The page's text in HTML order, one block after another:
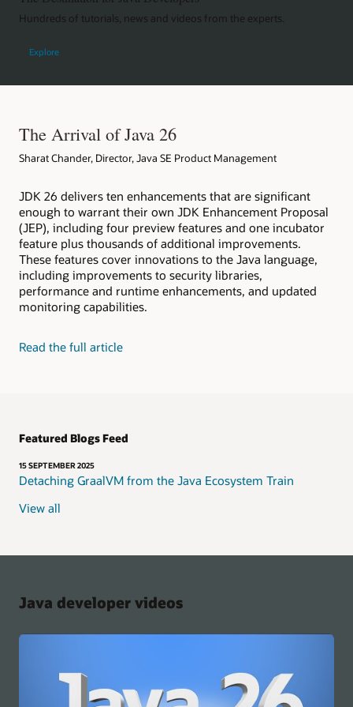
Hundreds of tutorials, news and videos from the experts.
Explore
The Arrival of Java 26
Sharat Chander, Director, Java SE Product Management
JDK 26 delivers ten enhancements that are significant
enough to warrant their own JDK Enhancement Proposal
(JEP), including four preview features and one incubator
feature plus thousands of additional improvements.
These features cover innovations to the Java language,
including improvements to security libraries,
performance and runtime enhancements, and updated
monitoring capabilities.
Read the full article
Featured Blogs Feed
15 SEPTEMBER 2025
Detaching GraalVM from the Java Ecosystem Train
View all
Java developer videos